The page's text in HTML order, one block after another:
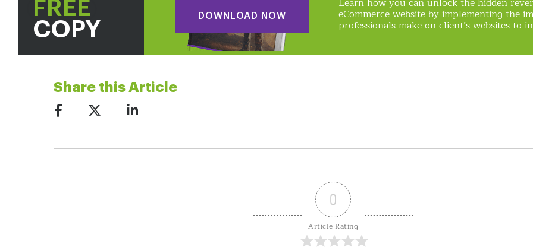
FREE
COPY
DOWNLOAD NOW eCommerce website by implementing the
professionals make on client’s websites to
Share this Article
0
Article Rating